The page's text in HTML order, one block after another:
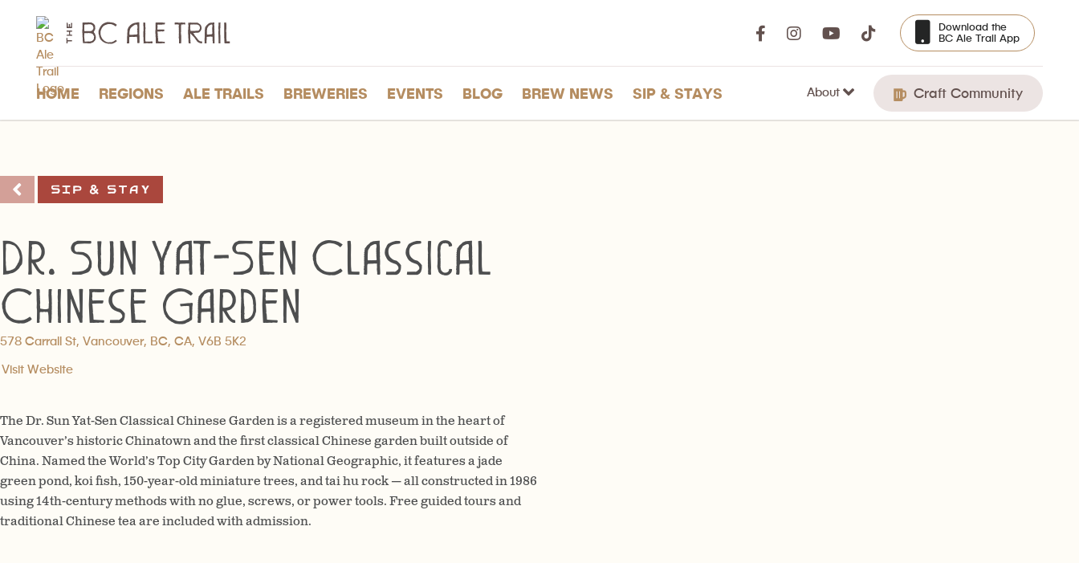
BC
Ale
Trail
Download the
BC Ale Trail App
HOME REGIONS ALE TRAILS BREWERIES EVENTS BLOG BREW NEWS SIP & STAYS About Craft Community
Sip & Stay
Dr. Sun Yat-Sen Classical
Chinese Garden
578 Carrall St, Vancouver, BC, CA, V6B 5K2
Visit Website
The Dr. Sun Yat-Sen Classical Chinese Garden is a registered museum in the heart of
Vancouver’s historic Chinatown and the first classical Chinese garden built outside of
China. Named the World’s Top City Garden by National Geographic, it features a jade
green pond, koi fish, 150-year-old miniature trees, and tai hu rock — all constructed in 1986
using 14th-century methods with no glue, screws, or power tools. Free guided tours and
traditional Chinese tea are included with admission.